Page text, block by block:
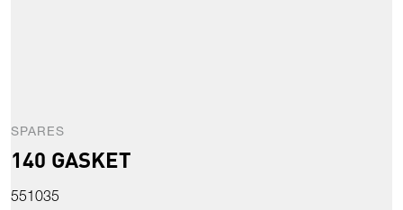
SPARES
140 GASKET
551035